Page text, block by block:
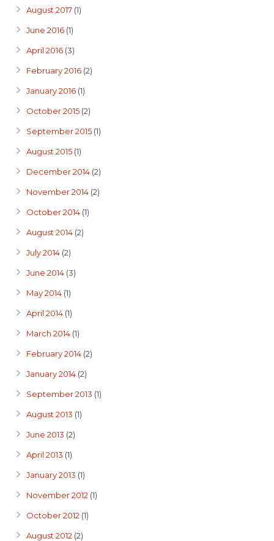
August 2017 (1)
June 2016 (1)
April 2016 (3)
February 2016 (2)
January 2016 (1)
October 2015 (2)
September 2015 (1)
August 2015 (1)
December 2014 (2)
November 2014 (2)
October 2014 (1)
August 2014 (2)
July 2014 (2)
June 2014 (3)
May 2014 (1)
April 2014 (1)
March 2014 (1)
February 2014 (2)
January 2014 (2)
September 2013 (1)
August 2013 (1)
June 2013 (2)
April 2013 (1)
January 2013 (1)
November 2012 (1)
October 2012 (1)
August 2012 (2)